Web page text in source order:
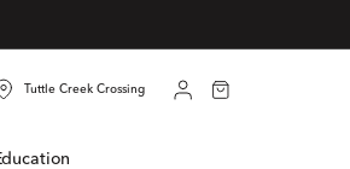
Tuttle Creek Crossing
Education